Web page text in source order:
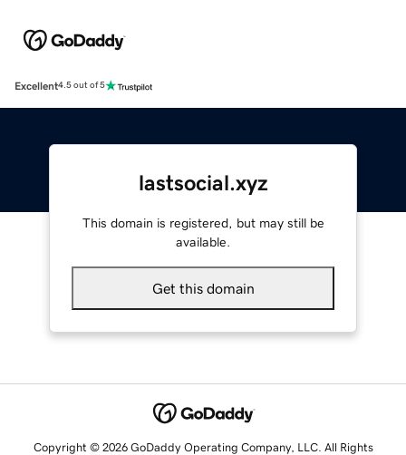
Excellent4.5 out of 5
lastsocial.xyz
This domain is registered, but may still be
available.
Get this domain
Copyright © 2026 GoDaddy Operating Company, LLC. All Rights